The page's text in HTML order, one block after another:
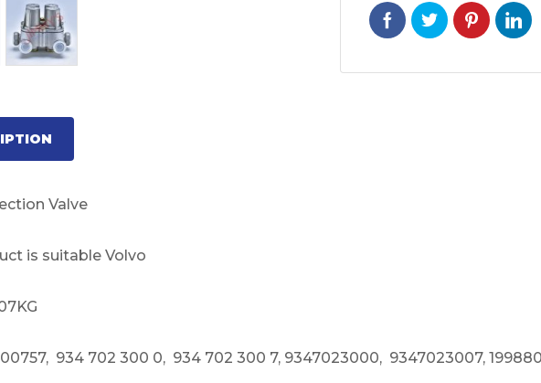
Valve
is suitable Volvo
934 702 300 0, 934 702 300 7, 9347023000, 9347023007,